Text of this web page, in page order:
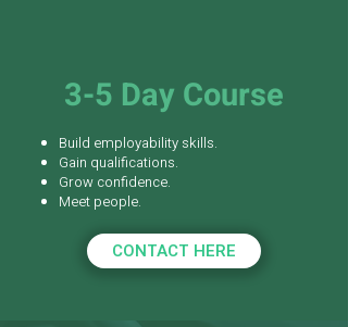
3-5 Day Course
Build employability skills.
Gain qualifications.
Grow confidence.
Meet people.
CONTACT HERE